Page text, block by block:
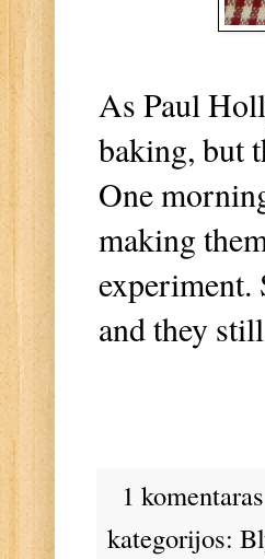
As Paul
baking, but
One
making
experiment.
and they
1
kategorijos: